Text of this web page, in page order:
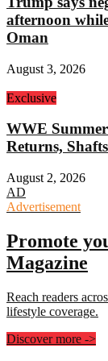
afternoon
Oman
August 3, 2026
Exclusive
WWE
Returns,
August 2, 2026
AD
Advertisement
Promote
Magazine
Reach readers
lifestyle coverage.
Discover more ->